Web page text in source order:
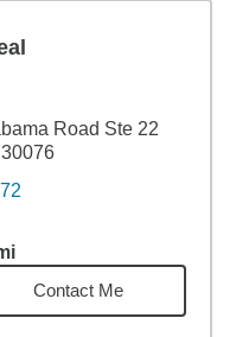
Road Ste 22
3.78miles
Contact Me